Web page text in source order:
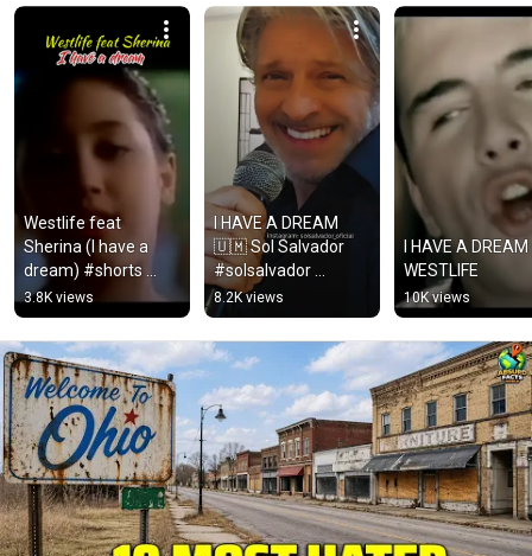
Westlife feat
Sherina (I have a
dream) #shorts
#music
3.8K views
I HAVE A DREAM
🇺🇲 Sol Salvador
#solsalvador
#solbarretos
8.2K views
I HAVE A
WESTLIFE
10K views